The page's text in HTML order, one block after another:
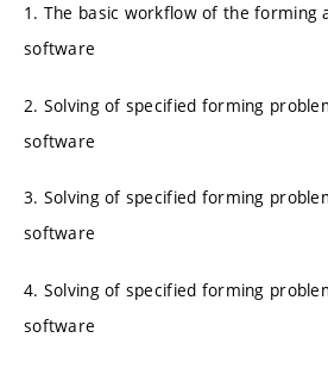
1. The basic workflow of the forming
software
2. Solving of specified forming
software
3. Solving of specified forming
software
4. Solving of specified forming
software